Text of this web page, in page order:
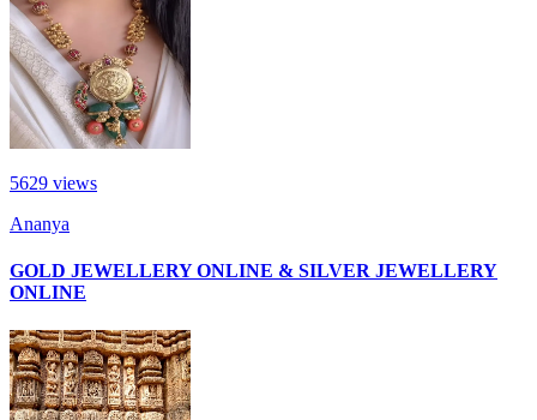
5629 views
Ananya
GOLD JEWELLERY ONLINE & SILVER JEWELLERY
ONLINE